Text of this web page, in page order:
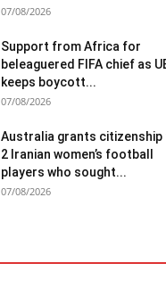
07/08/2026
Support from Africa for
beleaguered FIFA chief as
keeps boycott...
07/08/2026
Australia grants citizenship
2 Iranian women’s football
players who sought...
07/08/2026